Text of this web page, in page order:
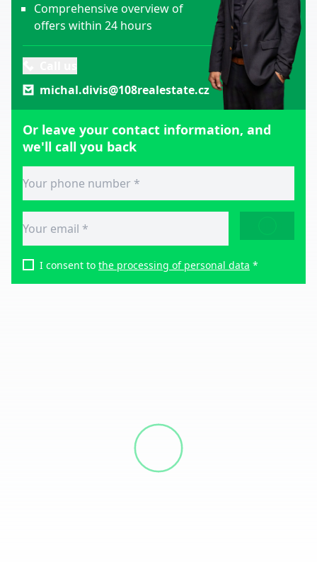
Comprehensive overview of
offers within 24 hours
michal.divis@108realestate.cz
Or leave your contact information, and
we'll call you back
I consent to the processing of personal data *